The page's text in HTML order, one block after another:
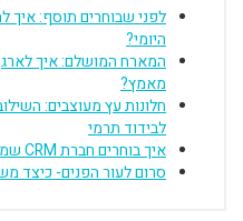
לפני שבוחרים תוסף: איך
היומי?
המארח המושלם: איך
מאמץ?
חלונות עץ מעוצבים:
לבידוד תרמי
איך בוחרים חברת CRM שמתאימה לעסק?
סרום לעור הפנים- כיצד